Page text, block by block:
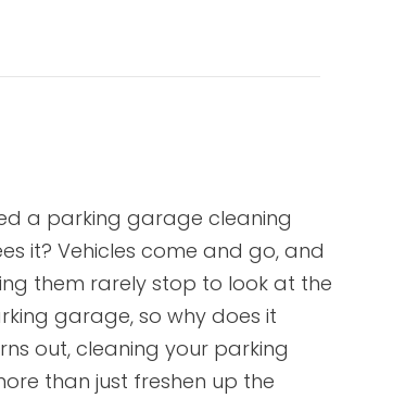
a parking garage cleaning
it? Vehicles come and go, and
them rarely stop to look at the
garage, so why does it
out, cleaning your parking
than just freshen up the